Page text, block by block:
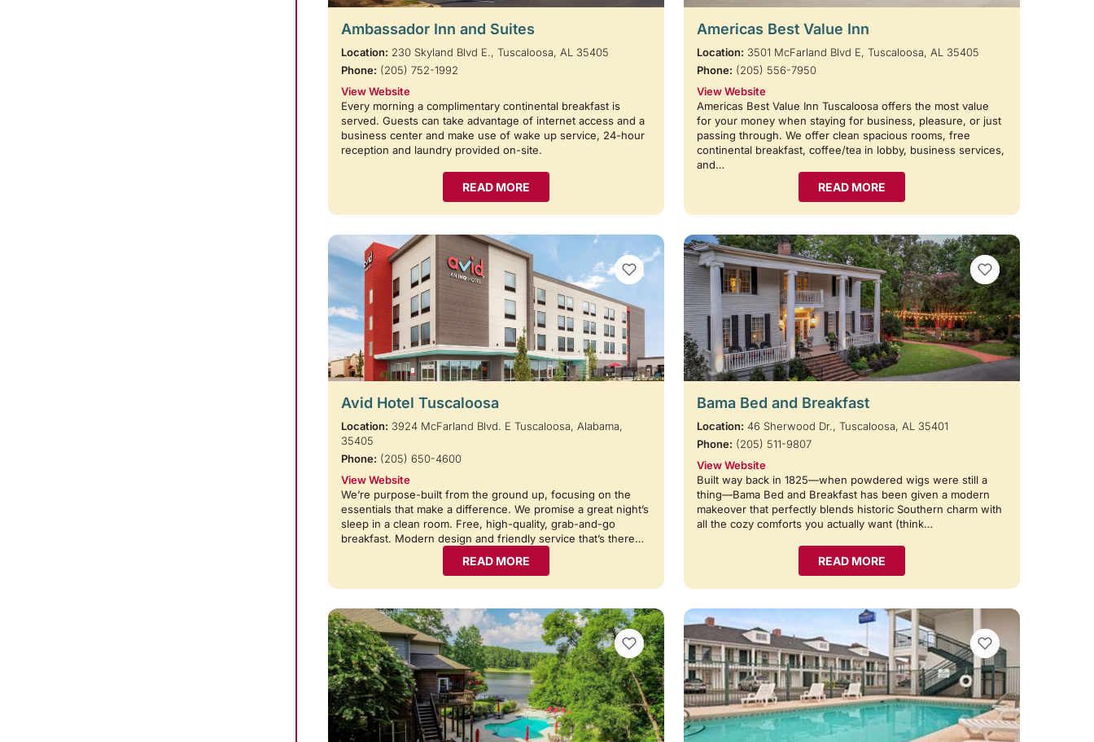
Ambassador Inn and Suites
Location: 230 Skyland Blvd E., Tuscaloosa, AL 35405
Phone: (205) 752-1992
View Website
Every morning a complimentary continental breakfast is
served. Guests can take advantage of internet access and a
business center and make use of wake up service, 24-hour
reception and laundry provided on-site.
READ MORE
Americas Best Value Inn
Location: 3501 McFarland Blvd E, Tuscaloosa, AL 35405
Phone: (205) 556-7950
View Website
Americas Best Value Inn Tuscaloosa offers the most value
for your money when staying for business, pleasure, or just
passing through. We offer clean spacious rooms, free
continental breakfast, coffee/tea in lobby, business services,
and…
READ MORE
VIEW BOOKMARKS
Avid Hotel Tuscaloosa
Location: 3924 McFarland Blvd. E Tuscaloosa, Alabama,
35405
Phone: (205) 650-4600
View Website
We’re purpose-built from the ground up, focusing on the
essentials that make a difference. We promise a great night’s
sleep in a clean room. Free, high-quality, grab-and-go
breakfast. Modern design and friendly service that’s there…
READ MORE
VIEW BOOKMARKS
Bama Bed and Breakfast
Location: 46 Sherwood Dr., Tuscaloosa, AL 35401
Phone: (205) 511-9807
View Website
Built way back in 1825—when powdered wigs were still a
thing—Bama Bed and Breakfast has been given a modern
makeover that perfectly blends historic Southern charm with
all the cozy comforts you actually want (think…
READ MORE
VIEW BOOKMARKS VIEW BOOKMARKS